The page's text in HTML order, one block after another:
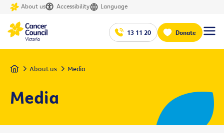
About us Accessibility Language
13 11 20 Donate
Home About us Media
Media